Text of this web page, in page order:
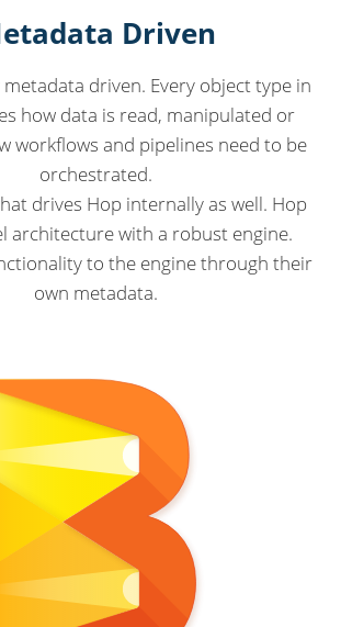
Driven
driven. Every object type in
how data is read, manipulated or
workflows and pipelines need to be
orchestrated.
drives Hop internally as well. Hop
architecture with a robust engine.
to the engine through their
own metadata.